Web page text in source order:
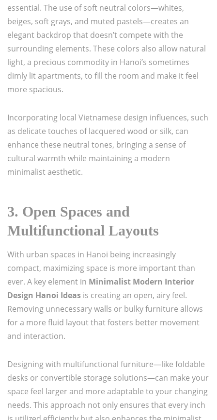
essential. The use of soft neutral colors—whites,
beiges, soft grays, and muted pastels—creates an
elegant backdrop that doesn’t compete with the
surrounding elements. These colors also allow natural
light, a precious commodity in Hanoi’s sometimes
dimly lit apartments, to fill the room and make it feel
more spacious.
Incorporating local Vietnamese design influences, such
as delicate touches of lacquered wood or silk, can
enhance these neutral tones, bringing a sense of
cultural warmth while maintaining a modern
minimalist aesthetic.
3. Open Spaces and
Multifunctional Layouts
With urban spaces in Hanoi being increasingly
compact, maximizing space is more important than
ever. A key element in Minimalist Modern Interior
Design Hanoi Ideas is creating an open, airy feel.
Removing unnecessary walls or bulky furniture allows
for a more fluid layout that fosters better movement
and interaction.
Designing with multifunctional furniture—like foldable
desks or convertible storage solutions—can make your
space feel larger and more adaptable to your changing
needs. This approach not only ensures that every inch